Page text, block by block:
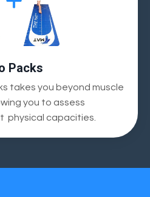
Packs
takes you beyond muscle
you to assess
physical capacities.